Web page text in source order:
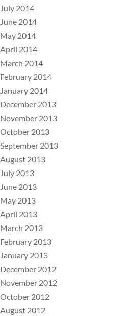
July 2014
June 2014
May 2014
April 2014
March 2014
February 2014
January 2014
December 2013
November 2013
October 2013
September 2013
August 2013
July 2013
June 2013
May 2013
April 2013
March 2013
February 2013
January 2013
December 2012
November 2012
October 2012
August 2012